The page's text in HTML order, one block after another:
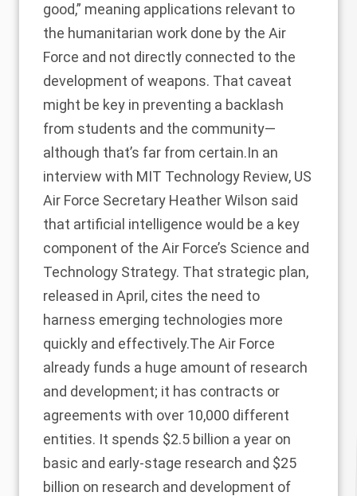
good,” meaning applications relevant to
the humanitarian work done by the Air
Force and not directly connected to the
development of weapons. That caveat
might be key in preventing a backlash
from students and the community—
although that’s far from certain.In an
interview with MIT Technology Review, US
Air Force Secretary Heather Wilson said
that artificial intelligence would be a key
component of the Air Force’s Science and
Technology Strategy. That strategic plan,
released in April, cites the need to
harness emerging technologies more
quickly and effectively.The Air Force
already funds a huge amount of research
and development; it has contracts or
agreements with over 10,000 different
entities. It spends $2.5 billion a year on
basic and early-stage research and $25
billion on research and development of